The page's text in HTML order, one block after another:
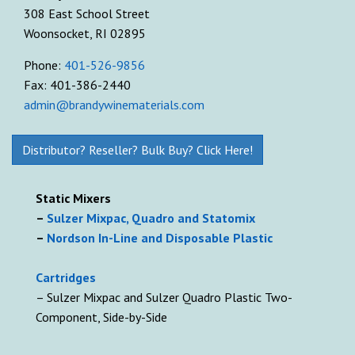
308 East School Street
Woonsocket, RI 02895
Phone: 401-526-9856
Fax: 401-386-2440
admin@brandywinematerials.com
Distributor? Reseller? Bulk Buy? Click Here!
Static Mixers
– Sulzer Mixpac, Quadro and Statomix
– Nordson In-Line and Disposable Plastic
Cartridges
– Sulzer Mixpac and Sulzer Quadro Plastic Two-
Component, Side-by-Side